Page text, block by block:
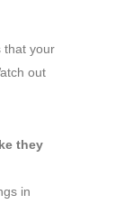
that your
out
they
in